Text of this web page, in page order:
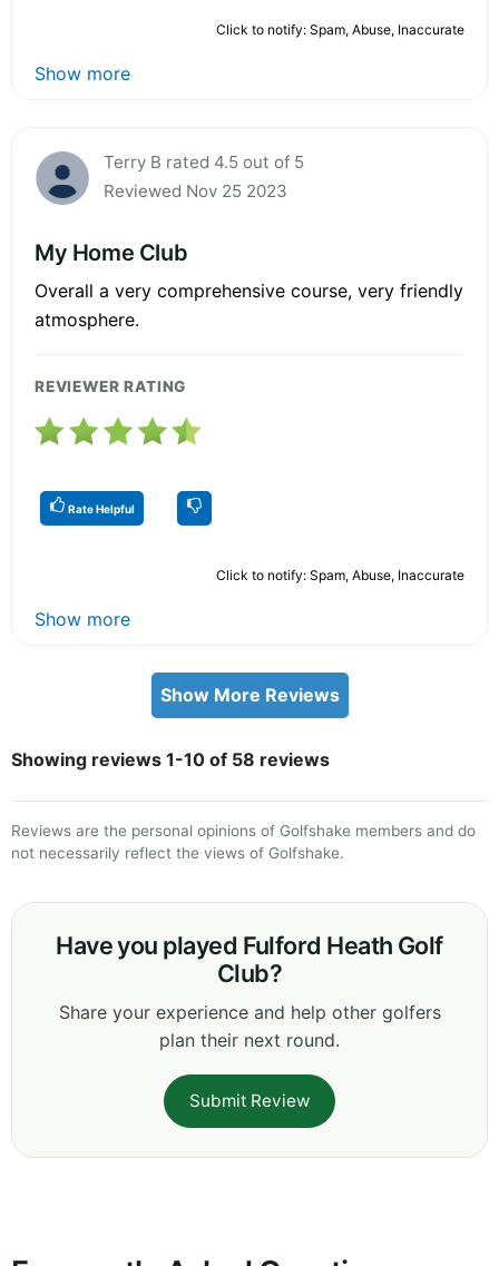
Click to notify: Spam, Abuse, Inaccurate
Show more
Terry B rated 4.5 out of 5
Reviewed Nov 25 2023
My Home Club
Overall a very comprehensive course, very friendly
atmosphere.
REVIEWER RATING
Rate Helpful
Click to notify: Spam, Abuse, Inaccurate
Show more
Show More Reviews
Showing reviews 1-10 of 58 reviews
Reviews are the personal opinions of Golfshake members and do
not necessarily reflect the views of Golfshake.
Have you played Fulford Heath Golf
Club?
Share your experience and help other golfers
plan their next round.
Submit Review